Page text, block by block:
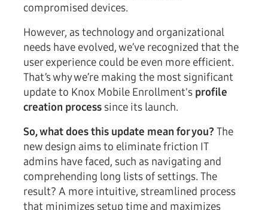
compromised devices.
However, as technology and organizational
needs have evolved, we’ve recognized that the
user experience could be even more efficient.
That’s why we’re making the most significant
update to Knox Mobile Enrollment's profile
creation process since its launch.
So, what does this update mean for you?The
new design aims to eliminate friction IT
admins have faced, such as navigating and
comprehending long lists of settings. The
result? A more intuitive, streamlined process
that minimizes setup time and maximizes